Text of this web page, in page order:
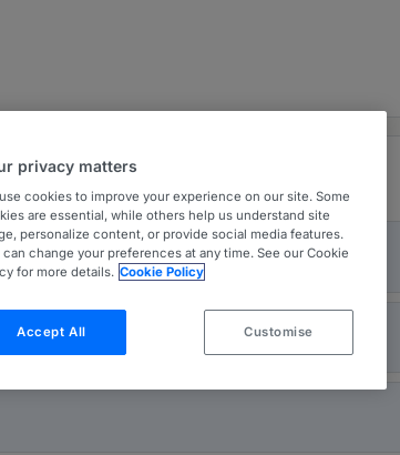
privacy matters
cookies to improve your experience on our site. Some
are essential, while others help us understand site
personalize content, or provide social media features.
can change your preferences at any time. See our Cookie
for more details. Cookie Policy
Accept All Customise